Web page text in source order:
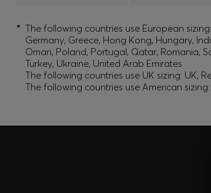
* The following countries use European
Germany, Greece, Hong Kong, Hungary,
Oman, Poland, Portugal, Qatar, Romania,
Turkey, Ukraine, United Arab Emirates
The following countries use UK sizing: UK,
The following countries use American